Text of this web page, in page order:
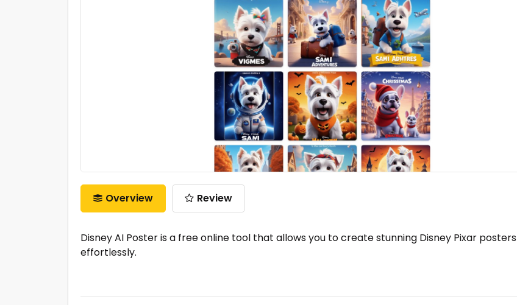
Overview Review
Disney AI Poster is a free online tool that allows you to create stunning Disney Pixar posters
effortlessly.